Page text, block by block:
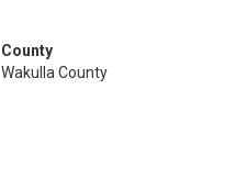
County
Wakulla County